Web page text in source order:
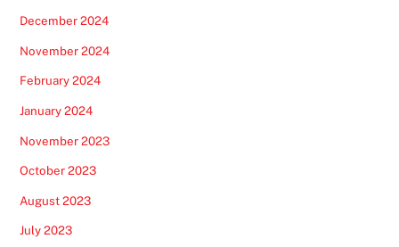
December 2024
November 2024
February 2024
January 2024
November 2023
October 2023
August 2023
July 2023